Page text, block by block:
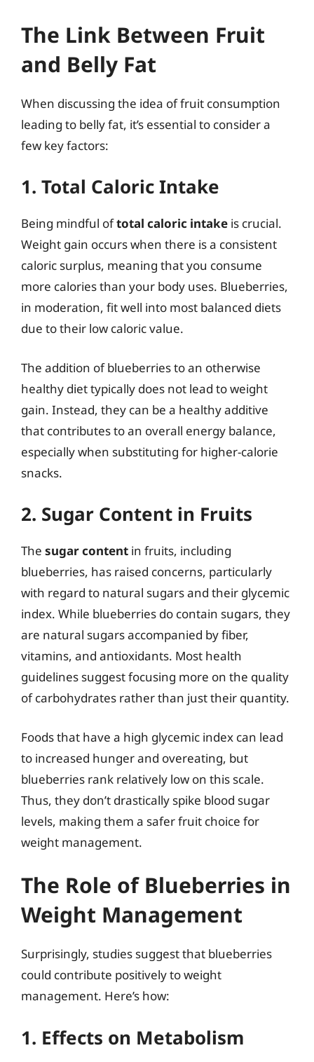
The Link Between Fruit
and Belly Fat
When discussing the idea of fruit consumption
leading to belly fat, it’s essential to consider a
few key factors:
1. Total Caloric Intake
Being mindful oftotal caloric intake is crucial.
Weight gain occurs when there is a consistent
caloric surplus, meaning that you consume
more calories than your body uses. Blueberries,
in moderation, fit well into most balanced diets
due to their low caloric value.
The addition of blueberries to an otherwise
healthy diet typically does not lead to weight
gain. Instead, they can be a healthy additive
that contributes to an overall energy balance,
especially when substituting for higher-calorie
snacks.
2. Sugar Content in Fruits
The sugar content in fruits, including
blueberries, has raised concerns, particularly
with regard to natural sugars and their glycemic
index. While blueberries do contain sugars, they
are natural sugars accompanied by fiber,
vitamins, and antioxidants. Most health
guidelines suggest focusing more on the quality
of carbohydrates rather than just their quantity.
Foods that have a high glycemic index can lead
to increased hunger and overeating, but
blueberries rank relatively low on this scale.
Thus, they don’t drastically spike blood sugar
levels, making them a safer fruit choice for
weight management.
The Role of Blueberries in
Weight Management
Surprisingly, studies suggest that blueberries
could contribute positively to weight
management. Here’s how:
1. Effects on Metabolism